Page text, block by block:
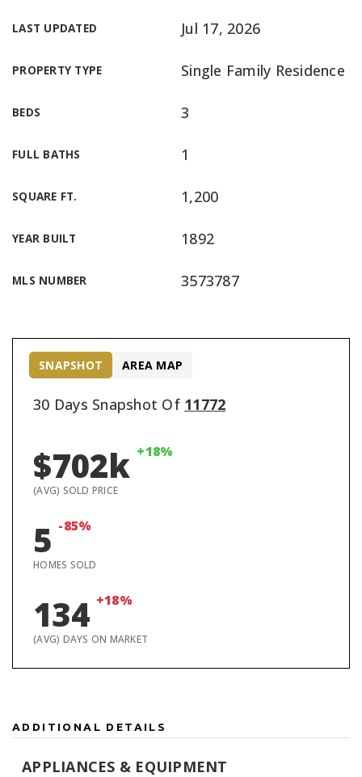
LAST UPDATED Jul 17, 2026
PROPERTY TYPE Single Family Residence
BEDS 3
FULL BATHS 1
SQUARE FT. 1,200
YEAR BUILT 1892
MLS NUMBER 3573787
30 Days Snapshot Of 11772
$702k +18%
(AVG) SOLD PRICE
5 -85%
HOMES SOLD
134 +18%
(AVG) DAYS ON MARKET
SNAPSHOT AREA MAP
ADDITIONAL DETAILS
APPLIANCES & EQUIPMENT